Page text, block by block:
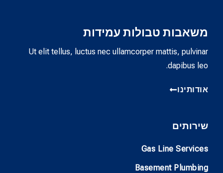
משאבות טבולות עמידות
Ut elit tellus, luctus nec ullamcorper mattis, pulvinar
dapibus leo.
אודותינו
שירותים
Gas Line Services
Basement Plumbing